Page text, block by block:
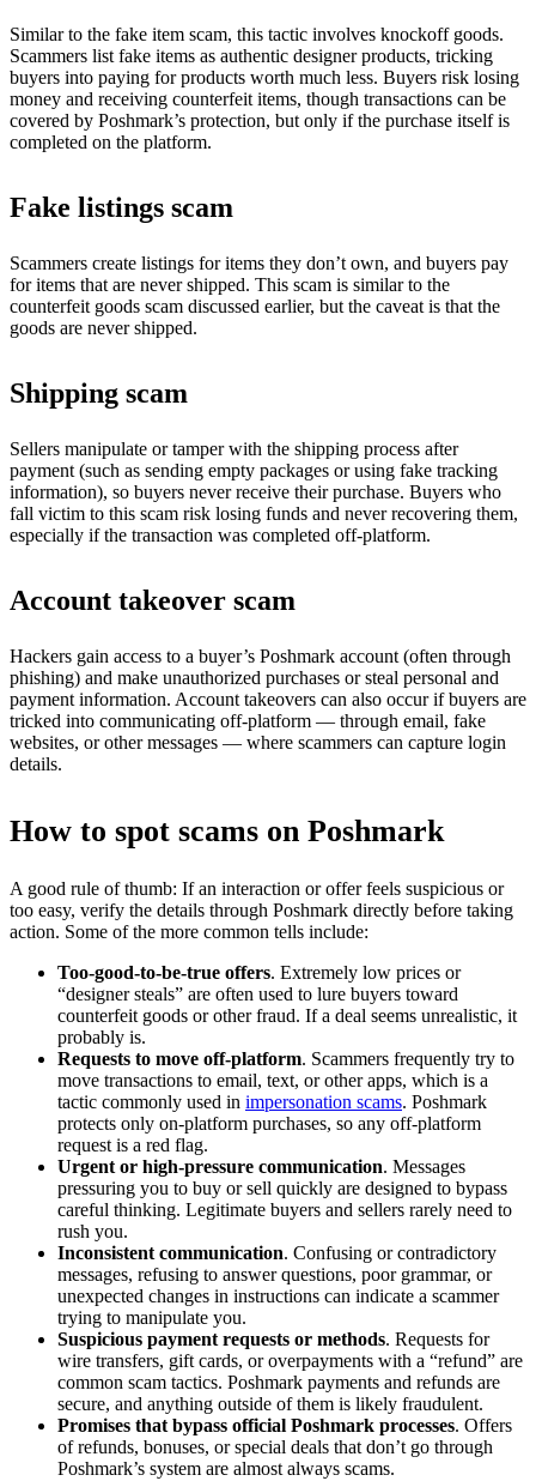
Similar to the fake item scam, this tactic involves knockoff goods.
Scammers list fake items as authentic designer products, tricking
buyers into paying for products worth much less. Buyers risk losing
money and receiving counterfeit items, though transactions can be
covered by Poshmark’s protection, but only if the purchase itself is
completed on the platform.
Fake listings scam
Scammers create listings for items they don’t own, and buyers pay
for items that are never shipped. This scam is similar to the
counterfeit goods scam discussed earlier, but the caveat is that the
goods are never shipped.
Shipping scam
Sellers manipulate or tamper with the shipping process after
payment (such as sending empty packages or using fake tracking
information), so buyers never receive their purchase. Buyers who
fall victim to this scam risk losing funds and never recovering them,
especially if the transaction was completed off-platform.
Account takeover scam
Hackers gain access to a buyer’s Poshmark account (often through
phishing) and make unauthorized purchases or steal personal and
payment information. Account takeovers can also occur if buyers are
tricked into communicating off-platform — through email, fake
websites, or other messages — where scammers can capture login
details.
How to spot scams on Poshmark
A good rule of thumb: If an interaction or offer feels suspicious or
too easy, verify the details through Poshmark directly before taking
action. Some of the more common tells include:
Too-good-to-be-true offers. Extremely low prices or
“designer steals” are often used to lure buyers toward
counterfeit goods or other fraud. If a deal seems unrealistic, it
probably is.
Requests to move off-platform. Scammers frequently try to
move transactions to email, text, or other apps, which is a
tactic commonly used in impersonation scams. Poshmark
protects only on-platform purchases, so any off-platform
request is a red flag.
Urgent or high-pressure communication. Messages
pressuring you to buy or sell quickly are designed to bypass
careful thinking. Legitimate buyers and sellers rarely need to
rush you.
Inconsistent communication. Confusing or contradictory
messages, refusing to answer questions, poor grammar, or
unexpected changes in instructions can indicate a scammer
trying to manipulate you.
Suspicious payment requests or methods. Requests for
wire transfers, gift cards, or overpayments with a “refund” are
common scam tactics. Poshmark payments and refunds are
secure, and anything outside of them is likely fraudulent.
Promises that bypass official Poshmark processes. Offers
of refunds, bonuses, or special deals that don’t go through
Poshmark’s system are almost always scams.